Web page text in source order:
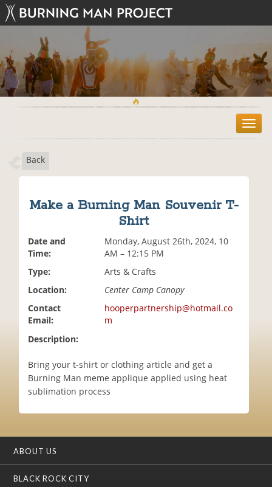
T
o
Back
Make a Burning Man Souvenir T-
Shirt
Date and
Time:
Monday, August 26th, 2024, 10
AM – 12:15 PM
Type:
Arts & Crafts
Location:
Center Camp Canopy
Contact
Email:
hooperpartnership@hotmail.co
m
Description:
Bring your t-shirt or clothing article and get a
Burning Man meme applique applied using heat
sublimation process
ABOUT US
BLACK ROCK CITY